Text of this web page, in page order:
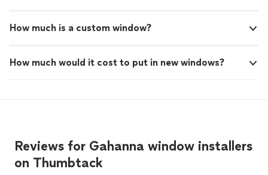
How much is a custom window?
How much would it cost to put in new windows?
Reviews for Gahanna window installers
on Thumbtack